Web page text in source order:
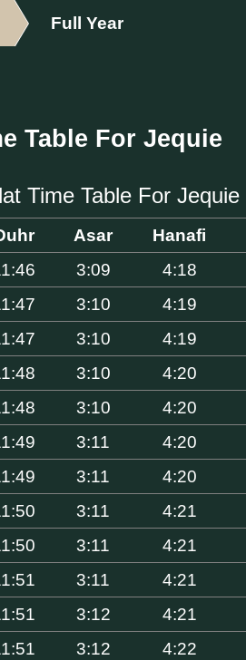
Full Year
Table For Jequie
Time Table For Jequie
Asar Hanafi
3:09 4:18
3:10 4:19
3:10 4:19
3:10 4:20
3:10 4:20
3:11 4:20
3:11 4:20
3:11 4:21
3:11 4:21
3:11 4:21
3:12 4:21
3:12 4:22